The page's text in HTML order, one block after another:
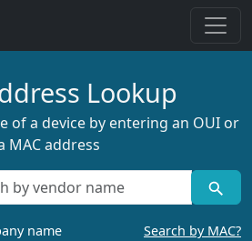
Lookup
of a device by entering an OUI or
MAC address
name Search by MAC?